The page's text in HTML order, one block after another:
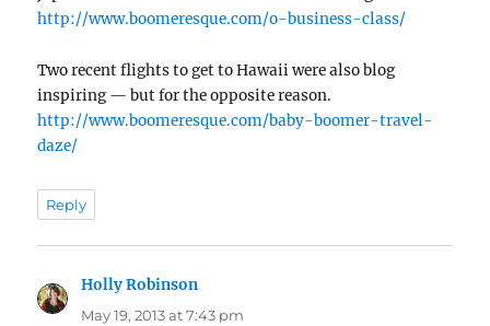
http://www.boomeresque.com/o-business-class/
Two recent flights to get to Hawaii were also blog
inspiring — but for the opposite reason.
http://www.boomeresque.com/baby-boomer-travel-
daze/
Reply
Holly Robinson
May 19, 2013 at 7:43 pm